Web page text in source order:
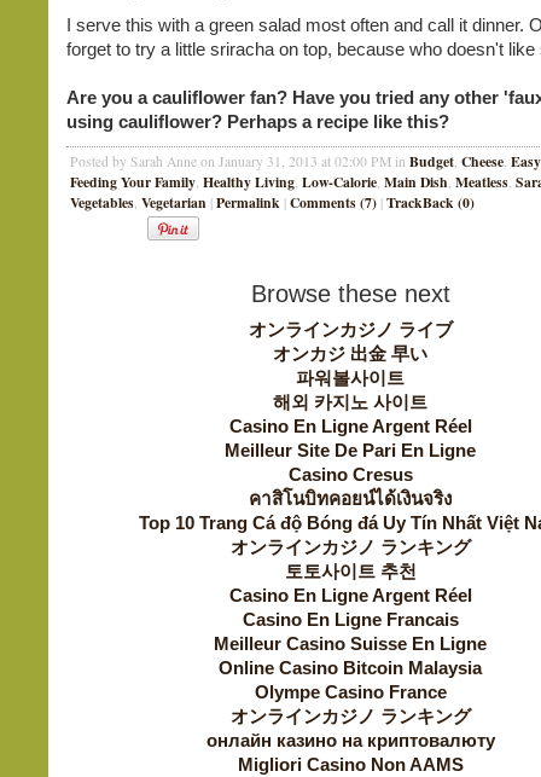
I serve this with a green salad most often and call it dinner.
forget to try a little sriracha on top, because who doesn't
Are you a cauliflower fan? Have you tried any other
using cauliflower? Perhaps a recipe like this?
Posted by Sarah Anne on January 31, 2013 at 02:00 PM in Budget, Cheese, Easy
Feeding Your Family, Healthy Living, Low-Calorie, Main Dish, Meatless,
Vegetables, Vegetarian | Permalink | Comments (7) | TrackBack (0)
Browse these next
オンラインカジノ ライブ
オンカジ 出金 早い
파워볼사이트
해외 카지노 사이트
Casino En Ligne Argent Réel
Meilleur Site De Pari En Ligne
Casino Cresus
คาสิโนบิทคอยน์ได้เงินจริง
Top 10 Trang Cá độ Bóng đá Uy Tín Nhất Việt
オンラインカジノ ランキング
토토사이트 추천
Casino En Ligne Argent Réel
Casino En Ligne Francais
Meilleur Casino Suisse En Ligne
Online Casino Bitcoin Malaysia
Olympe Casino France
オンラインカジノ ランキング
онлайн казино на криптовалюту
Migliori Casino Non AAMS